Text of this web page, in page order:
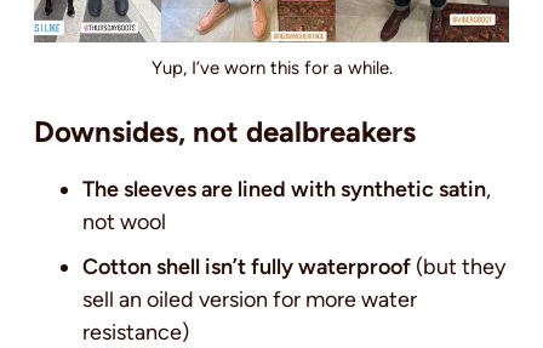
Yup, I’ve worn this for a while.
Downsides, not dealbreakers
The sleeves are lined with synthetic satin,
not wool
Cotton shell isn’t fully waterproof (but they
sell an oiled version for more water
resistance)